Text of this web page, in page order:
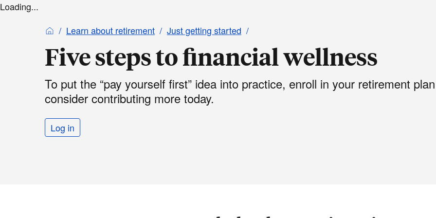
Loading...
Learn about retirement
Just getting started
Five steps to financial wellness
To put the “pay yourself first” idea into practice, enroll in your retirement
consider contributing more today.
Log in